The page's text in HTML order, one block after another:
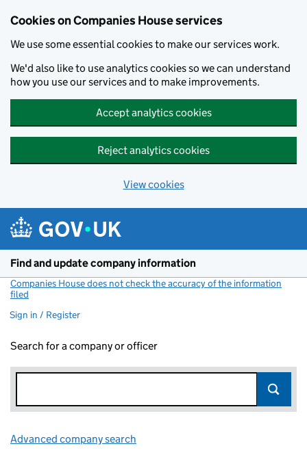
Cookies on Companies House services
We use some essential cookies to make our services work.
We'd also like to use analytics cookies so we can understand
how you use our services and to make improvements.
Accept analytics cookies
Reject analytics cookies
View cookies
Find and update company information
Companies House does not check the accuracy of the information
filed
Sign in / Register
Search for a company or officer
Advanced company search